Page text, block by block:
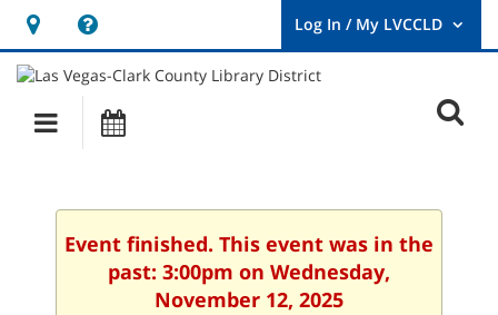
Hours
&
Location
opens
a
new
User
Log
Main
navigation
Event finished. This event was in the
past: 3:00pm on Wednesday,
November 12, 2025